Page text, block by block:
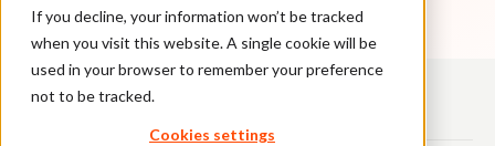
If you decline, your information won’t be tracked
when you visit this website. A single cookie will be
used in your browser to remember your preference
not to be tracked.
Cookies settings